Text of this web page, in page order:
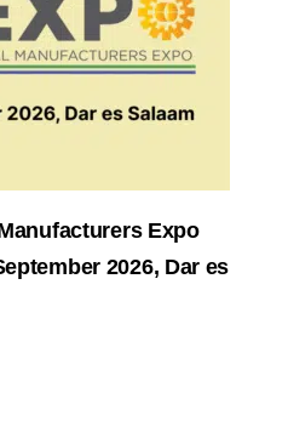
Expo
2026, Dar es